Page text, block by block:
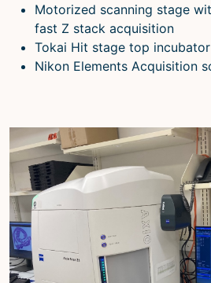
Motorized scanning stage
fast Z stack acquisition
Tokai Hit stage top
Nikon Elements Acquisition